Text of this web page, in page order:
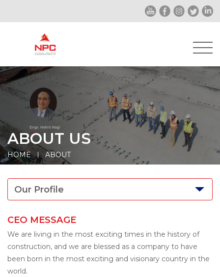
ABOUT US
HOME ABOUT
Our Profile
CEO MESSAGE
We are living in the most exciting times in the history of
construction, and we are blessed as a company to have
been born in the most exciting and visionary country in the
world.